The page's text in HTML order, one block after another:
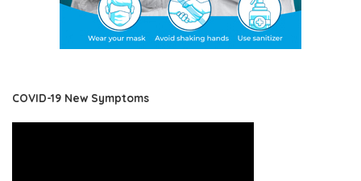
COVID-19 New Symptoms